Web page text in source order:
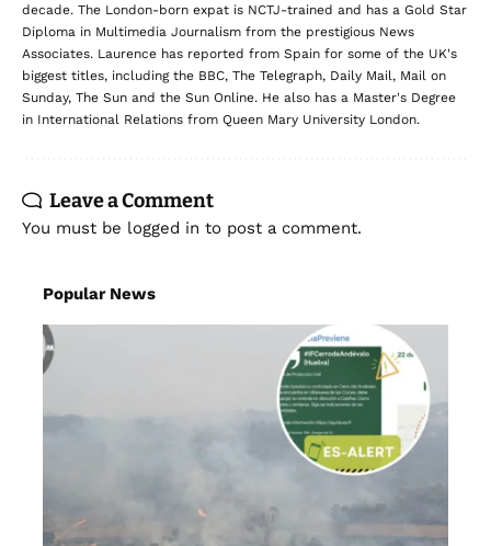
decade. The London-born expat is NCTJ-trained and has a Gold Star
Diploma in Multimedia Journalism from the prestigious News
Associates. Laurence has reported from Spain for some of the UK's
biggest titles, including the BBC, The Telegraph, Daily Mail, Mail on
Sunday, The Sun and the Sun Online. He also has a Master's Degree
in International Relations from Queen Mary University London.
Leave a Comment
You must be logged in to post a comment.
Popular News